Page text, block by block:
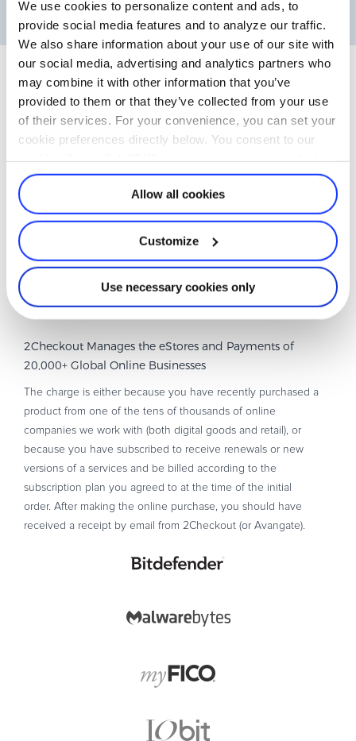
We use cookies to personalize content and ads, to
provide social media features and to analyze our traffic.
We also share information about your use of our site with
our social media, advertising and analytics partners who
may combine it with other information that you’ve
provided to them or that they’ve collected from your use
of their services. For your convenience, you can set your
cookie preferences directly below. You consent to our
Allow all cookies
Customize
Use necessary cookies only
account. Watch now and take full control of your account
management!
Why is 2CO.com listed on my
bank statement?
2Checkout Manages the eStores and Payments of
20,000+ Global Online Businesses
The charge is either because you have recently purchased a
product from one of the tens of thousands of online
companies we work with (both digital goods and retail), or
because you have subscribed to receive renewals or new
versions of a services and be billed according to the
subscription plan you agreed to at the time of the initial
order. After making the online purchase, you should have
received a receipt by email from 2Checkout (or Avangate).